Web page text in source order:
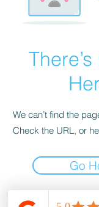
We can’t find the
Check the URL, or
Go